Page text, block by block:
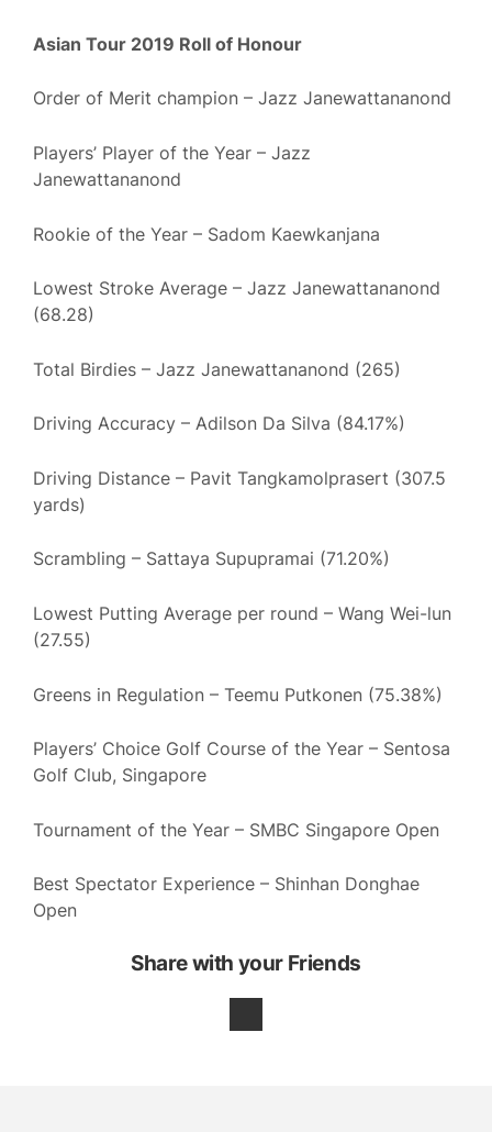
Asian Tour 2019 Roll of Honour
Order of Merit champion – Jazz Janewattananond
Players’ Player of the Year – Jazz
Janewattananond
Rookie of the Year – Sadom Kaewkanjana
Lowest Stroke Average – Jazz Janewattananond
(68.28)
Total Birdies – Jazz Janewattananond (265)
Driving Accuracy – Adilson Da Silva (84.17%)
Driving Distance – Pavit Tangkamolprasert (307.5
yards)
Scrambling – Sattaya Supupramai (71.20%)
Lowest Putting Average per round – Wang Wei-lun
(27.55)
Greens in Regulation – Teemu Putkonen (75.38%)
Players’ Choice Golf Course of the Year – Sentosa
Golf Club, Singapore
Tournament of the Year – SMBC Singapore Open
Best Spectator Experience – Shinhan Donghae
Open
Share with your Friends